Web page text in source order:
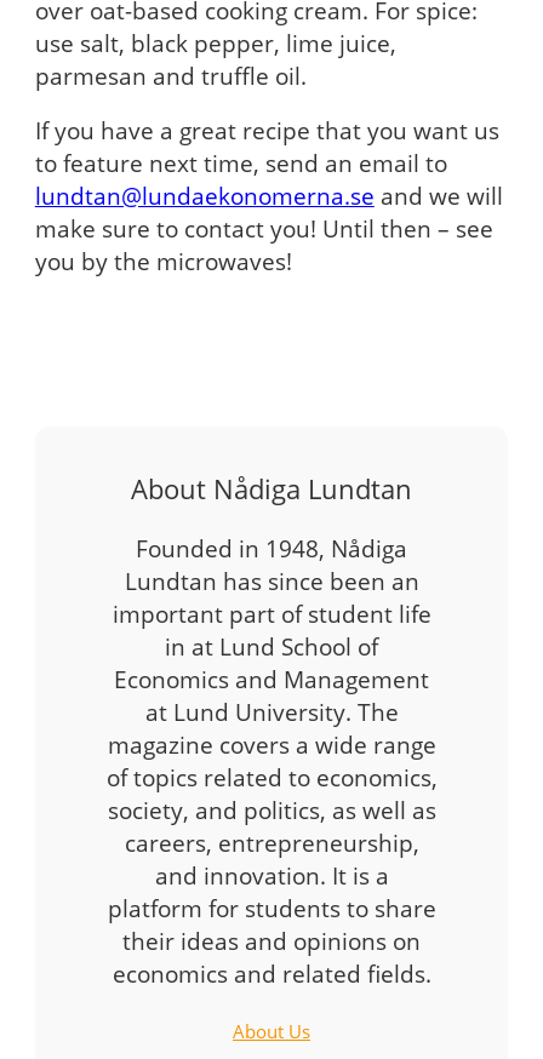
over oat-based cooking cream. For spice:
use salt, black pepper, lime juice,
parmesan and truffle oil.
If you have a great recipe that you want us
to feature next time, send an email to
lundtan@lundaekonomerna.se and we will
make sure to contact you! Until then – see
you by the microwaves!
About Nådiga Lundtan
Founded in 1948, Nådiga
Lundtan has since been an
important part of student life
in at Lund School of
Economics and Management
at Lund University. The
magazine covers a wide range
of topics related to economics,
society, and politics, as well as
careers, entrepreneurship,
and innovation. It is a
platform for students to share
their ideas and opinions on
economics and related fields.
About Us